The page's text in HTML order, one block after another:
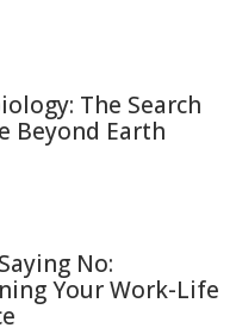
The Search
Beyond Earth
No:
Your Work-Life